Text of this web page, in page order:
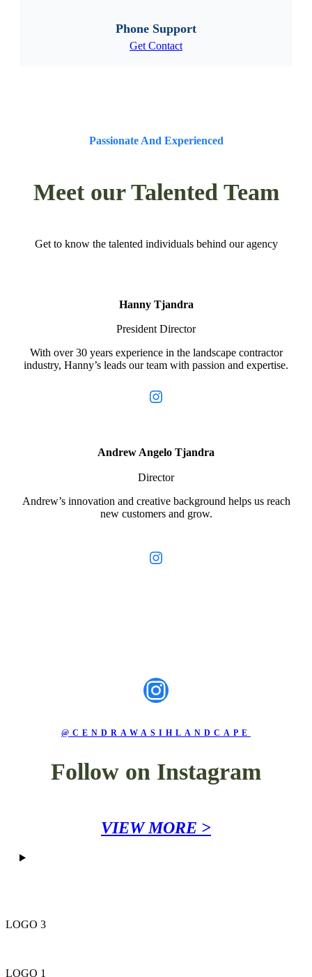
Phone Support
Get Contact
Passionate And Experienced
Meet our Talented Team
Get to know the talented individuals behind our agency
Hanny Tjandra
President Director
With over 30 years experience in the landscape contractor
industry, Hanny’s leads our team with passion and expertise.
Instagram
Andrew Angelo Tjandra
Director
Andrew’s innovation and creative background helps us reach
new customers and grow.
Instagram
Instagram
@CENDRAWASIHLANDCAPE
Follow on Instagram
VIEW MORE >
LOGO 3
LOGO 1